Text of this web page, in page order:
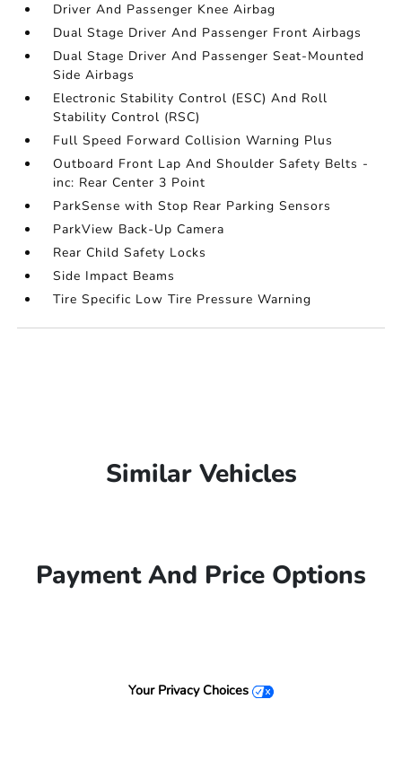
Driver And Passenger Knee Airbag
Dual Stage Driver And Passenger Front Airbags
Dual Stage Driver And Passenger Seat-Mounted
Side Airbags
Electronic Stability Control (ESC) And Roll
Stability Control (RSC)
Full Speed Forward Collision Warning Plus
Outboard Front Lap And Shoulder Safety Belts -
inc: Rear Center 3 Point
ParkSense with Stop Rear Parking Sensors
ParkView Back-Up Camera
Rear Child Safety Locks
Side Impact Beams
Tire Specific Low Tire Pressure Warning
Similar Vehicles
Payment And Price Options
Your Privacy Choices